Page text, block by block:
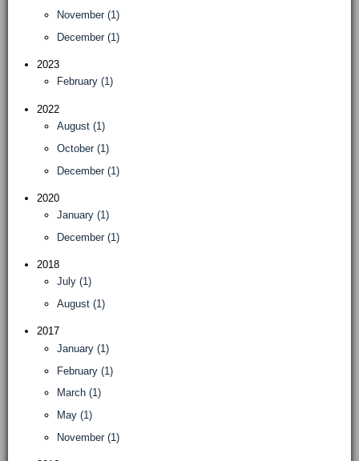
November (1)
December (1)
2023
February (1)
2022
August (1)
October (1)
December (1)
2020
January (1)
December (1)
2018
July (1)
August (1)
2017
January (1)
February (1)
March (1)
May (1)
November (1)